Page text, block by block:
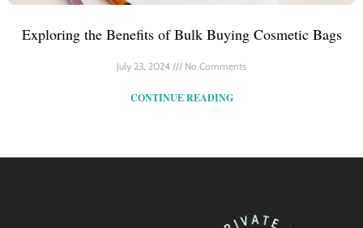
Exploring the Benefits of Bulk Buying Cosmetic Bags
July 23, 2024 No Comments
CONTINUE READING